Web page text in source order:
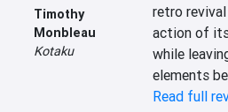
Timothy
Monbleau
Kotaku
retro
action of
while
elements
Read full